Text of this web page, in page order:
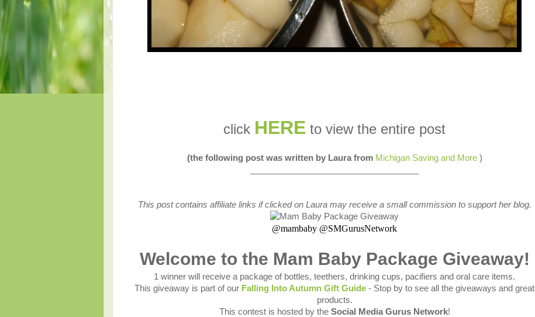
click HERE to view the entire post
(the following post was written by Laura from Michigan Saving and More)
This post contains affiliate links if clicked on Laura may receive a small commission to support her blog.
@mambaby @SMGurusNetwork
Welcome to the Mam Baby Package Giveaway!
1 winner will receive a package of bottles, teethers, drinking cups, pacifiers and oral care items.
This giveaway is part of our Falling Into Autumn Gift Guide - Stop by to see all the giveaways and great
products.
This contest is hosted by the Social Media Gurus Network!